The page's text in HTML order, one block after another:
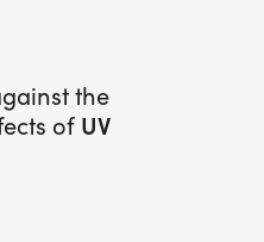
the
of UV